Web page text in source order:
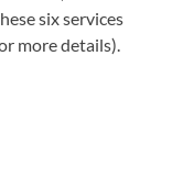
six services
more details).